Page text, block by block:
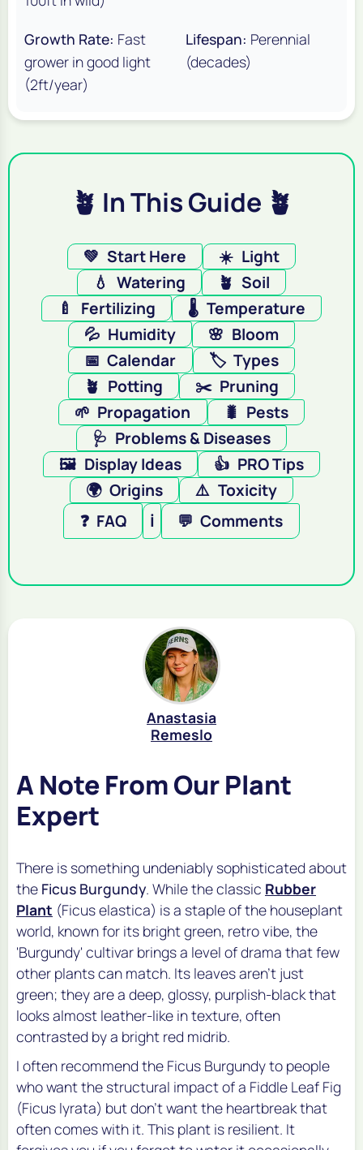
Growth Rate: Fast
grower in good light
(2ft/year)
Lifespan: Perennial
(decades)
🪴 In This Guide 🪴
💚 Start Here ☀️ Light
💧 Watering 🪴 Soil
🍼
Fertilizing 🌡️ Temperature
💦 Humidity 🌸 Bloom
📅 Calendar 🏷️ Types
🪴 Potting ✂️ Pruning
🌱 Propagation 🐛 Pests
🩺 Problems & Diseases
🖼️ Display Ideas 👍 PRO Tips
🌍 Origins ⚠️ Toxicity
❓ FAQ ℹ️ 💬 Comments
Anastasia
Remeslo
A Note From Our Plant
Expert
There is something undeniably sophisticated about
the Ficus Burgundy. While the classic Rubber
Plant (Ficus elastica) is a staple of the houseplant
world, known for its bright green, retro vibe, the
'Burgundy' cultivar brings a level of drama that few
other plants can match. Its leaves aren't just
green; they are a deep, glossy, purplish-black that
looks almost leather-like in texture, often
contrasted by a bright red midrib.
I often recommend the Ficus Burgundy to people
who want the structural impact of a Fiddle Leaf Fig
(Ficus lyrata) but don't want the heartbreak that
often comes with it. This plant is resilient. It